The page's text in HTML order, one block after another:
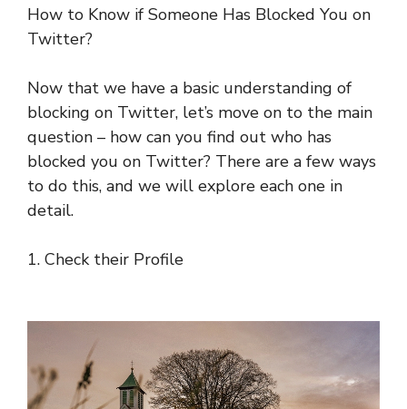
How to Know if Someone Has Blocked You on
Twitter?
Now that we have a basic understanding of
blocking on Twitter, let’s move on to the main
question – how can you find out who has
blocked you on Twitter? There are a few ways
to do this, and we will explore each one in
detail.
1. Check their Profile